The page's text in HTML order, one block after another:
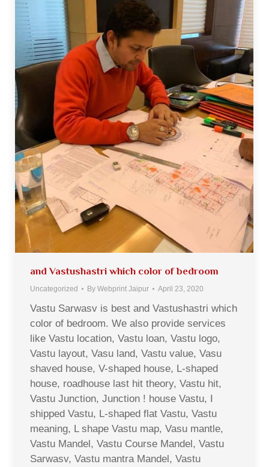
and Vastushastri which color of bedroom
Uncategorized By Webprint Jaipur April 23, 2020
Vastu Sarwasv is best and Vastushastri which
color of bedroom. We also provide services
like Vastu location, Vastu loan, Vastu logo,
Vastu layout, Vasu land, Vastu value, Vasu
shaved house, V-shaped house, L-shaped
house, roadhouse last hit theory, Vastu hit,
Vastu Junction, Junction ! house Vastu, I
shipped Vastu, L-shaped flat Vastu, Vastu
meaning, L shape Vastu map, Vasu mantle,
Vastu Mandel, Vastu Course Mandel, Vastu
Sarwasv, Vastu mantra Mandel, Vastu